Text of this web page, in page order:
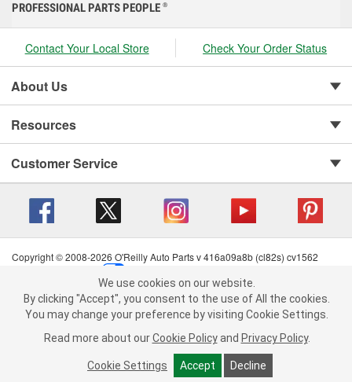
We use cookies on our website. By clicking "Accept", you consent to
the use of All the cookies.
You may change your preference by visiting Cookie Settings.Read
more about ourCookie Policy andPrivacy Policy .
Cookie Settings Accept Decline
PROFESSIONAL PARTS PEOPLE ®
Contact Your Local Store Check Your Order Status
About Us
Resources
Customer Service
Copyright © 2008-2026 O'Reilly Auto Parts v 416a09a8b (cl82s) cv1562
Terms of Use
| Consumer Privacy Data Notice
California Transparency in Supply Chain Act
| Order & Shipping FAQs
We use cookies on our website.
By clicking "Accept", you consent to the use of All the cookies.
You may change your preference by visiting Cookie Settings.
Read more about our Cookie Policy and Privacy Policy.
Cookie Settings Accept Decline